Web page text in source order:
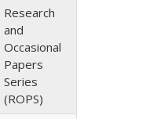
Research
and
Occasional
Papers
Series
(ROPS)